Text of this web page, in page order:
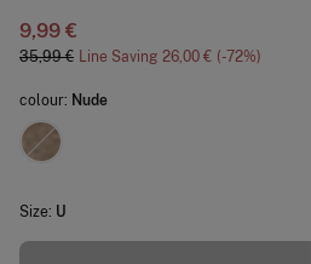
9,99 €
35,99 € Line Saving 26,00 € 72
colour: Nude
Size: U